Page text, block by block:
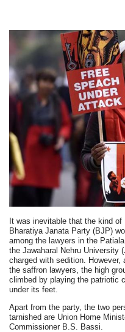
It was inevitable that the kind
Bharatiya Janata Party (BJP)
among the lawyers in the
the Jawaharal Nehru University
charged with sedition.
the saffron lawyers, the high
climbed by playing the patriotic
under its feet.
Apart from the party, the two
tarnished are Union Home
Commissioner B.S. Bassi.